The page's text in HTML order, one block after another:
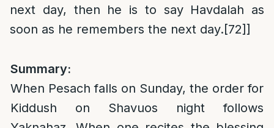
next day, then he is to say Havdalah as
soon as he remembers the next day.[72]]
Summary:
When Pesach falls on Sunday, the order for
Kiddush on Shavuos night follows